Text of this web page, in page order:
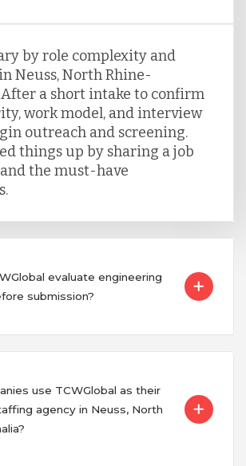
by role complexity and
Neuss, North Rhine-
a short intake to confirm
work model, and interview
outreach and screening.
things up by sharing a job
the must-have
evaluate engineering
submission?
use TCWGlobal as their
agency in Neuss, North